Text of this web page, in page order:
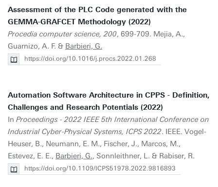
Assessment of the PLC Code generated with the
GEMMA-GRAFCET Methodology (2022)
Procedia computer science, 200, 699-709. Mejia, A.,
Guarnizo, A. F. & Barbieri, G.
https://doi.org/10.1016/j.procs.2022.01.268
Automation Software Architecture in CPPS - Definition,
Challenges and Research Potentials (2022)
In Proceedings - 2022 IEEE 5th International Conference on
Industrial Cyber-Physical Systems, ICPS 2022. IEEE. Vogel-
Heuser, B., Neumann, E. M., Fischer, J., Marcos, M.,
Estevez, E. E., Barbieri, G., Sonnleithner, L. & Rabiser, R.
https://doi.org/10.1109/ICPS51978.2022.9816893